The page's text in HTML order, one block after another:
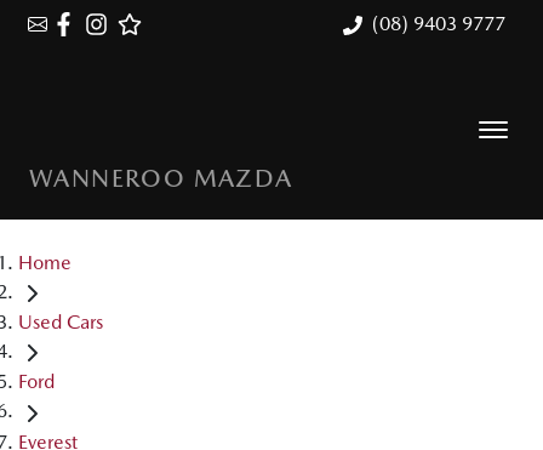
(08) 9403 9777
WANNEROO MAZDA
Home
Used Cars
Ford
Everest